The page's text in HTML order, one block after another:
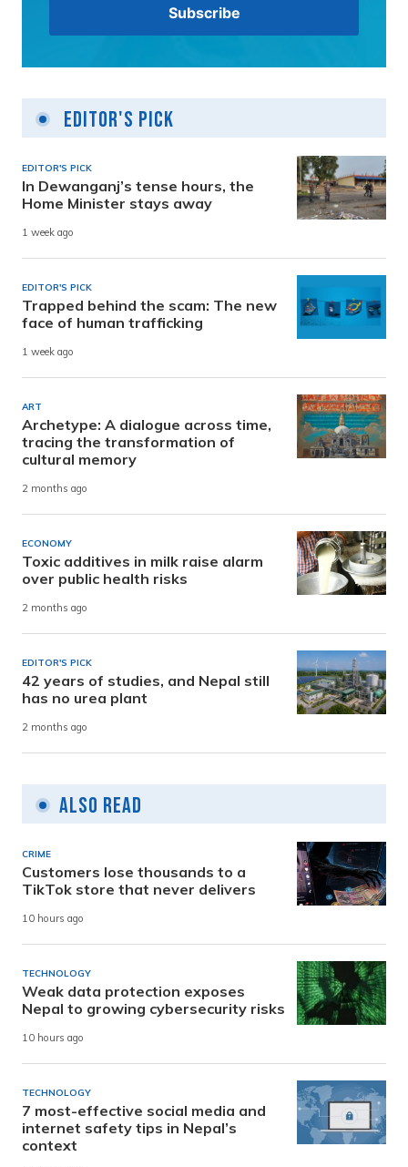
Editor's Pick
EDITOR'S PICK
In Dewanganj’s tense hours, the
Home Minister stays away
1 week ago
EDITOR'S PICK
Trapped behind the scam: The new
face of human trafficking
1 week ago
ART
Archetype: A dialogue across time,
tracing the transformation of
cultural memory
2 months ago
ECONOMY
Toxic additives in milk raise alarm
over public health risks
2 months ago
EDITOR'S PICK
42 years of studies, and Nepal still
has no urea plant
2 months ago
Also Read
CRIME
Customers lose thousands to a
TikTok store that never delivers
10 hours ago
TECHNOLOGY
Weak data protection exposes
Nepal to growing cybersecurity risks
10 hours ago
TECHNOLOGY
7 most-effective social media and
internet safety tips in Nepal’s
context